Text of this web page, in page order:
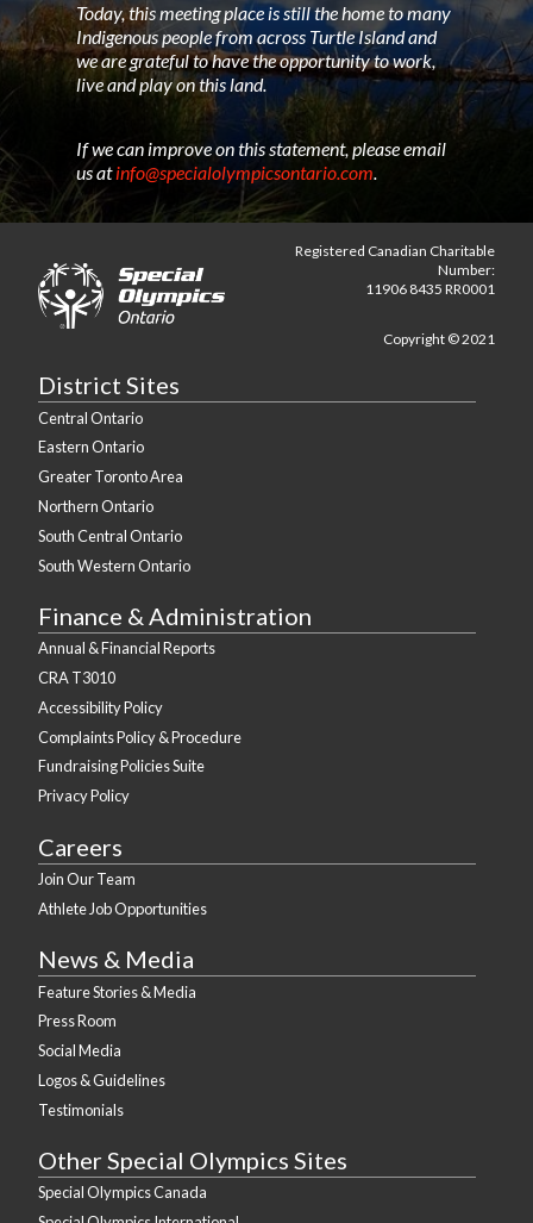
Today, this meeting place is still the home to many
Indigenous people from across Turtle Island and
we are grateful to have the opportunity to work,
live and play on this land.
If we can improve on this statement, please email
us atinfo@specialolympicsontario.com.
Registered Canadian Charitable
Number:
11906 8435 RR0001
Copyright © 2021
District Sites
Central Ontario
Eastern Ontario
Greater Toronto Area
Northern Ontario
South Central Ontario
South Western Ontario
Finance & Administration
Annual & Financial Reports
CRA T3010
Accessibility Policy
Complaints Policy & Procedure
Fundraising Policies Suite
Privacy Policy
Careers
Join Our Team
Athlete Job Opportunities
News & Media
Feature Stories & Media
Press Room
Social Media
Logos & Guidelines
Testimonials
Other Special Olympics Sites
Special Olympics Canada